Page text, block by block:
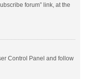
forum” link, at the
Control Panel and follow